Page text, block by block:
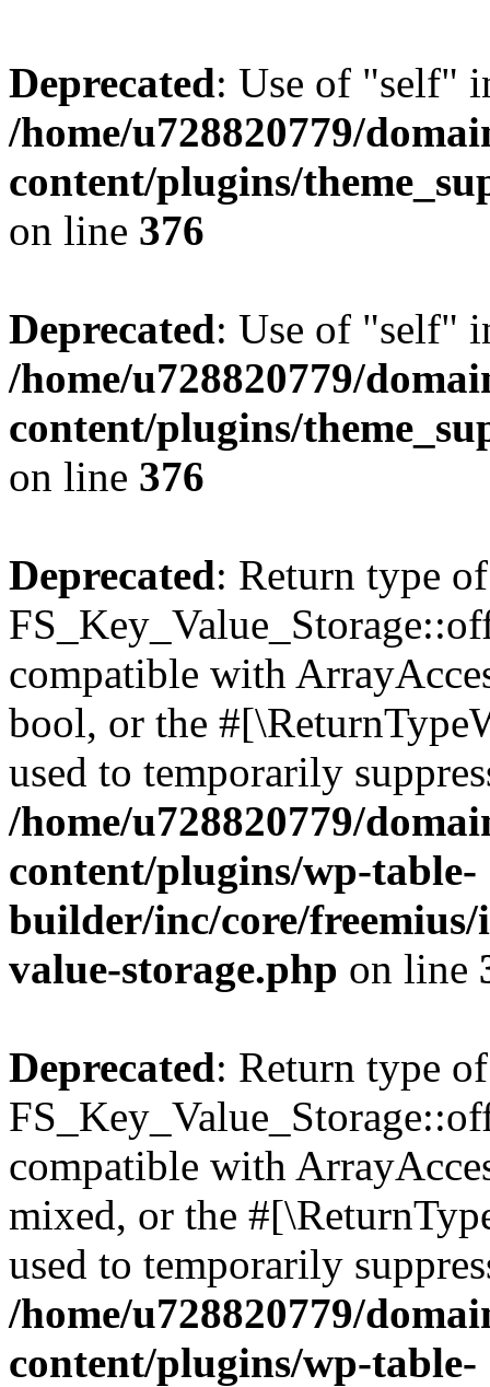
Deprecated: Use of "self"
/home/u728820779/
content/plugins/
on line 376
Deprecated: Use of "self"
/home/u728820779/
content/plugins/
on line 376
Deprecated: Return type of
compatible with
bool, or the
used to temporarily
/home/u728820779/
content/plugins/wp-table-
builder/inc/core/freemius/
value-storage.php on line
Deprecated: Return type of
compatible with
mixed, or the
used to temporarily
/home/u728820779/
content/plugins/wp-table-